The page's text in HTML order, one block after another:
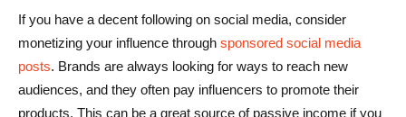
If you have a decent following on social media, consider
monetizing your influence through sponsored social media
posts. Brands are always looking for ways to reach new
audiences, and they often pay influencers to promote their
products. This can be a great source of passive income if you